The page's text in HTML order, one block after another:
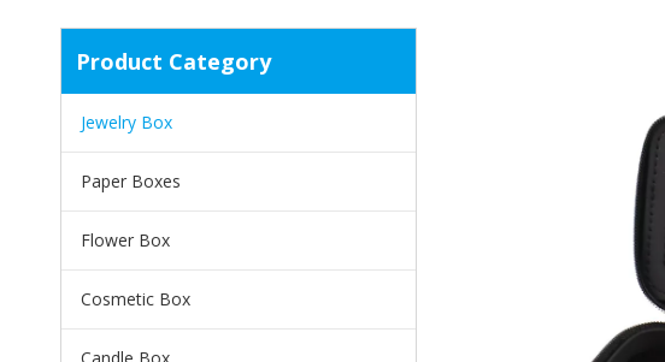
Product Category
Jewelry Box
Paper Boxes
Flower Box
Cosmetic Box
Candle Box